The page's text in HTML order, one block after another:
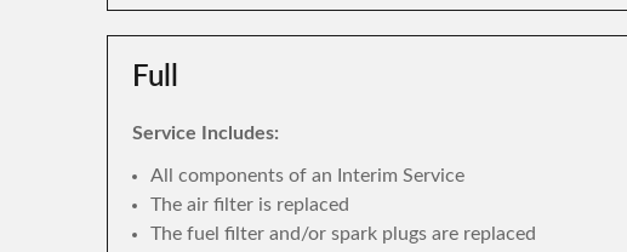
Full
Service Includes:
All components of an Interim Service
The air filter is replaced
The fuel filter and/or spark plugs are replaced